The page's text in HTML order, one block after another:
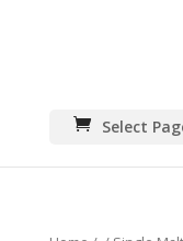
Select